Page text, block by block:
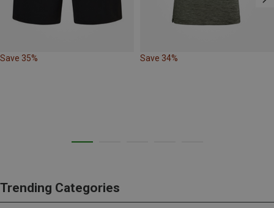
Save 35% Save 34%
Trending Categories